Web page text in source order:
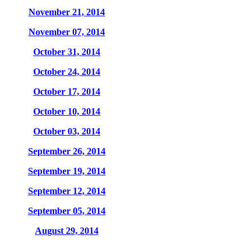
November 21, 2014
November 07, 2014
October 31, 2014
October 24, 2014
October 17, 2014
October 10, 2014
October 03, 2014
September 26, 2014
September 19, 2014
September 12, 2014
September 05, 2014
August 29, 2014